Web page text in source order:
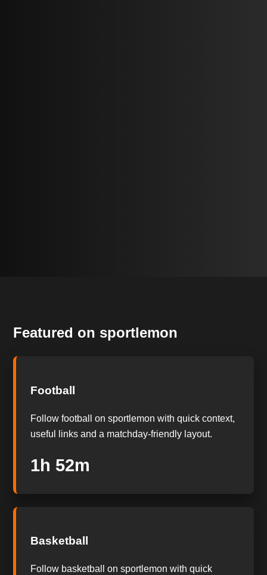
Featured on sportlemon
Football
Follow football on sportlemon with quick context,
useful links and a matchday-friendly layout.
1h 51m
Basketball
Follow basketball on sportlemon with quick